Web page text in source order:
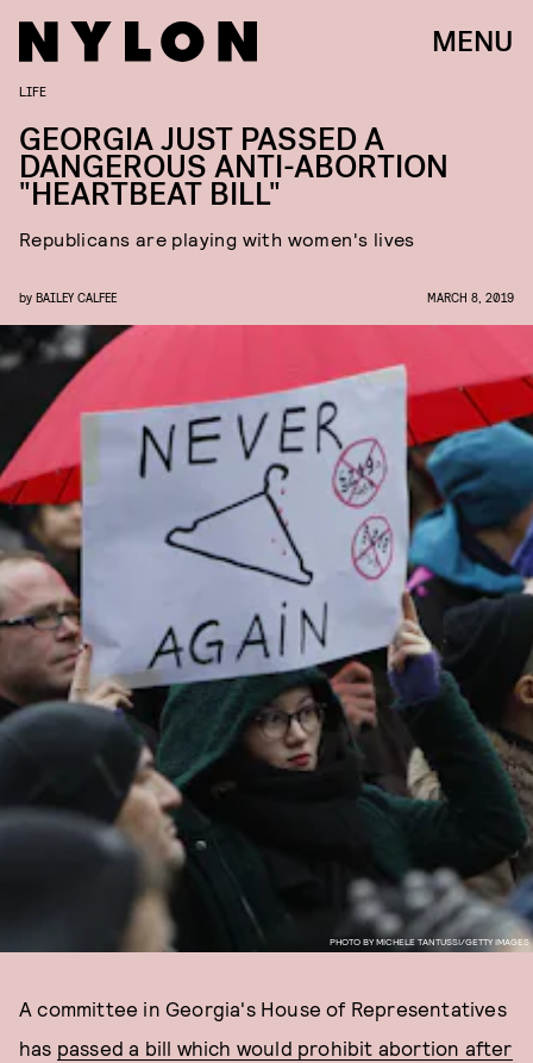
MENU
PHOTO BY MICHELE TANTUSSI/GETTY IMAGES
LIFE
GEORGIA JUST PASSED A
DANGEROUS ANTI-ABORTION
"HEARTBEAT BILL"
Republicans are playing with women's lives
by BAILEY CALFEE MARCH 8, 2019
A committee in Georgia's House of Representatives
has passed a bill which would prohibit abortion after